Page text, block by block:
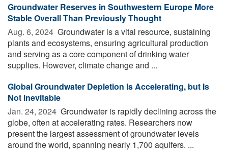
Groundwater Reserves in Southwestern Europe More
Stable Overall Than Previously Thought
Aug. 6, 2024  Groundwater is a vital resource, sustaining
plants and ecosystems, ensuring agricultural production
and serving as a core component of drinking water
supplies. However, climate change and ...
Global Groundwater Depletion Is Accelerating, but Is
Not Inevitable
Jan. 24, 2024  Groundwater is rapidly declining across the
globe, often at accelerating rates. Researchers now
present the largest assessment of groundwater levels
around the world, spanning nearly 1,700 aquifers. ...